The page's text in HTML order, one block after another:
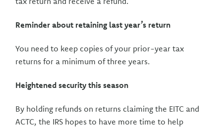
Reminder about retaining last year’s return
You need to keep copies of your prior-year tax
returns for a minimum of three years.
Heightened security this season
By holding refunds on returns claiming the EITC and
ACTC, the IRS hopes to have more time to help